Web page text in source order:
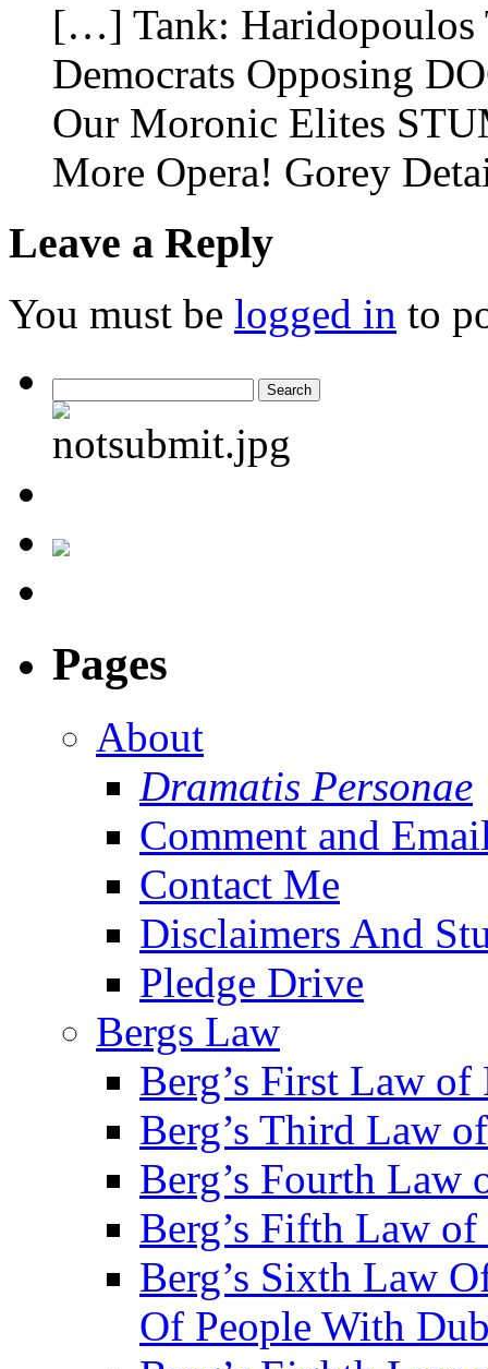
[…] Tank: Haridopoulos
Democrats Opposing
Our Moronic Elites
More Opera! Gorey
Leave a Reply
You must be logged in to
Pages
About
Dramatis Personae
Comment and
Contact Me
Disclaimers And
Pledge Drive
Bergs Law
Berg’s First Law
Berg’s Third Law
Berg’s Fourth Law
Berg’s Fifth Law
Berg’s Sixth Law
Of People With